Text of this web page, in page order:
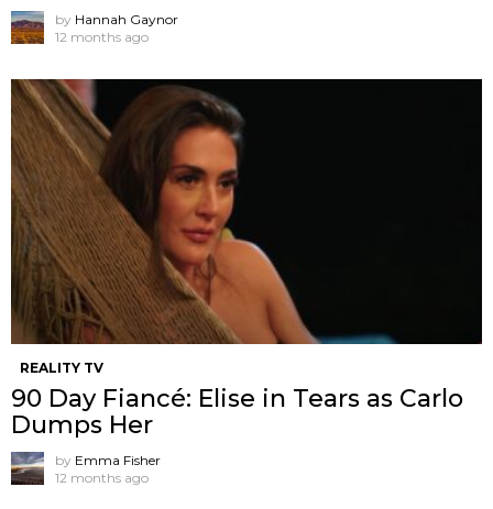
by Hannah Gaynor
12 months ago
REALITY TV
90 Day Fiancé: Elise in Tears as Carlo
Dumps Her
by Emma Fisher
12 months ago